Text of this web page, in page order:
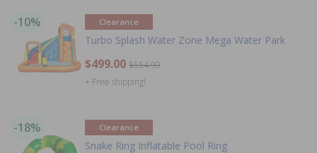
-10% Clearance
Turbo Splash Water Zone Mega Water Park
$499.00 $554.99
+ Free shipping!
-18% Clearance
Snake Ring Inflatable Pool Ring